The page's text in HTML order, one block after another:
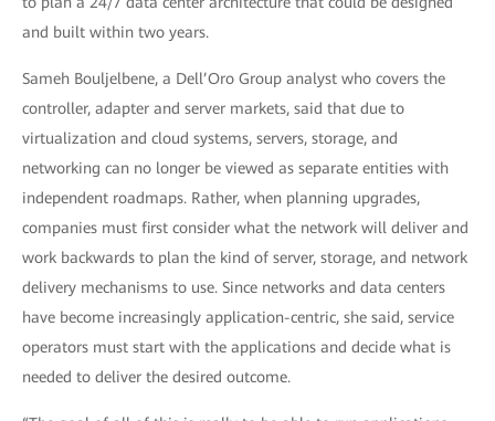
and built within two years.
Sameh Bouljelbene, a Dell’Oro Group analyst who covers the
controller, adapter and server markets, said that due to
virtualization and cloud systems, servers, storage, and
networking can no longer be viewed as separate entities with
independent roadmaps. Rather, when planning upgrades,
companies must first consider what the network will deliver and
work backwards to plan the kind of server, storage, and network
delivery mechanisms to use. Since networks and data centers
have become increasingly application-centric, she said, service
operators must start with the applications and decide what is
needed to deliver the desired outcome.